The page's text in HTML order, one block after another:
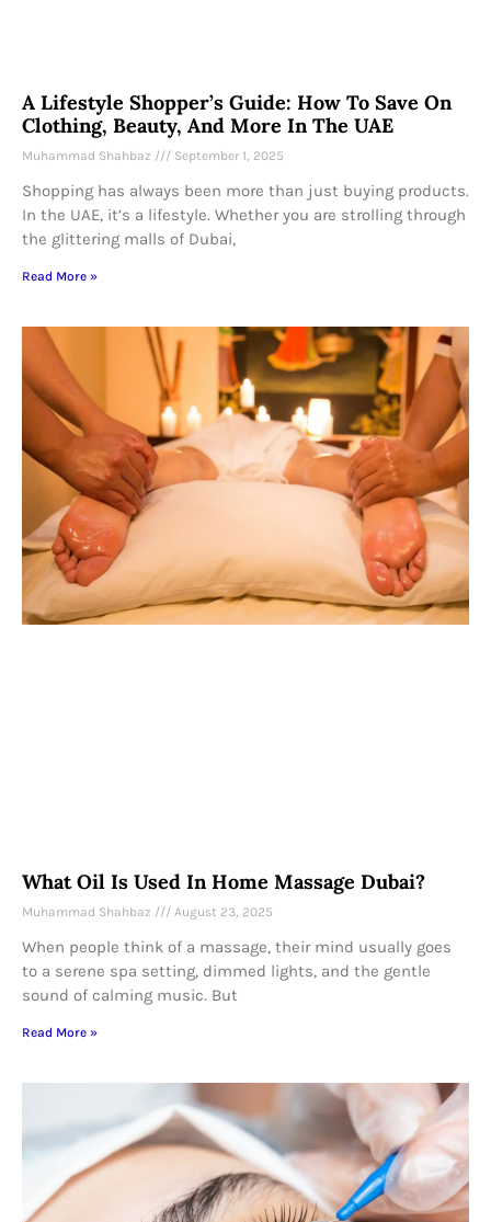
A Lifestyle Shopper’s Guide: How To Save On
Clothing, Beauty, And More In The UAE
Muhammad Shahbaz September 1, 2025
Shopping has always been more than just buying products.
In the UAE, it’s a lifestyle. Whether you are strolling through
the glittering malls of Dubai,
Read More »
What Oil Is Used In Home Massage Dubai?
Muhammad Shahbaz August 23, 2025
When people think of a massage, their mind usually goes
to a serene spa setting, dimmed lights, and the gentle
sound of calming music. But
Read More »